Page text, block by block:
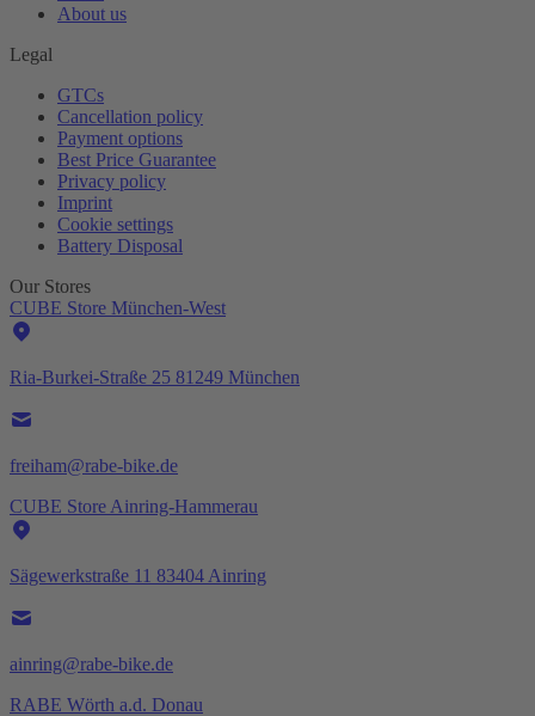
About us
Legal
GTCs
Cancellation policy
Payment options
Best Price Guarantee
Privacy policy
Imprint
Cookie settings
Battery Disposal
Our Stores
CUBE Store München-West
Ria-Burkei-Straße 25 81249 München
freiham@rabe-bike.de
CUBE Store Ainring-Hammerau
Sägewerkstraße 11 83404 Ainring
ainring@rabe-bike.de
RABE Wörth a.d. Donau